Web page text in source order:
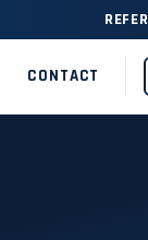
CONTACT